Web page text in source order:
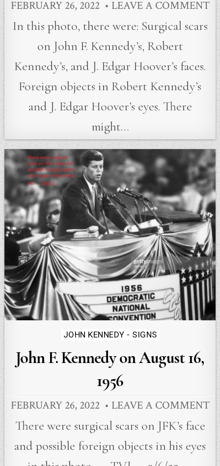
FEBRUARY 26, 2022 LEAVE A COMMENT
In this photo, there were: Surgical scars
on John F. Kennedy’s, Robert
Kennedy’s, and J. Edgar Hoover’s faces.
Foreign objects in Robert Kennedy’s
and J. Edgar Hoover’s eyes. There
might…
Posted
in
JOHN KENNEDY - SIGNS
John F. Kennedy on August 16,
1956
FEBRUARY 26, 2022 LEAVE A COMMENT
There were surgical scars on JFK’s face
and possible foreign objects in his eyes